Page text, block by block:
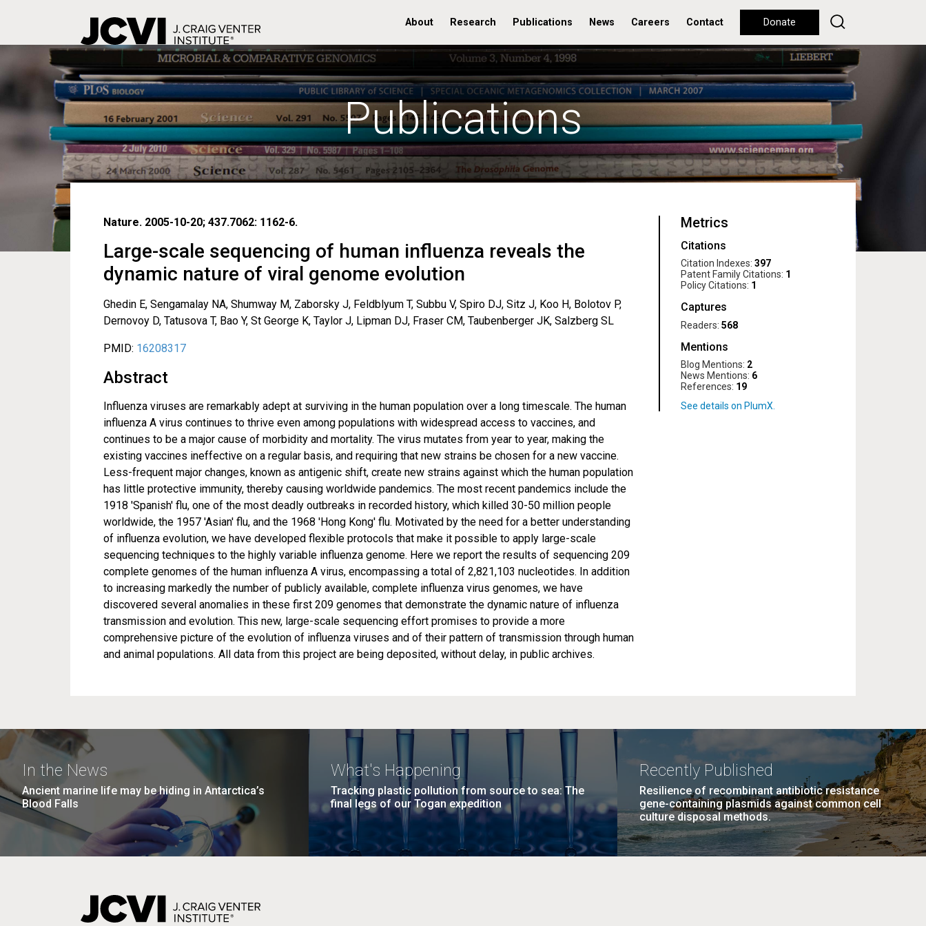
to
main
About Research Publications News Careers Contact Donate
Publications
Nature. 2005-10-20; 437.7062: 1162-6.
Large-scale sequencing of human influenza reveals the
dynamic nature of viral genome evolution
Ghedin E, Sengamalay NA, Shumway M, Zaborsky J, Feldblyum T, Subbu V, Spiro DJ, Sitz J, Koo H, Bolotov P,
Dernovoy D, Tatusova T, Bao Y, St George K, Taylor J, Lipman DJ, Fraser CM, Taubenberger JK, Salzberg SL
PMID: 16208317
Abstract
Influenza viruses are remarkably adept at surviving in the human population over a long timescale. The human
influenza A virus continues to thrive even among populations with widespread access to vaccines, and
continues to be a major cause of morbidity and mortality. The virus mutates from year to year, making the
existing vaccines ineffective on a regular basis, and requiring that new strains be chosen for a new vaccine.
Less-frequent major changes, known as antigenic shift, create new strains against which the human population
has little protective immunity, thereby causing worldwide pandemics. The most recent pandemics include the
1918 'Spanish' flu, one of the most deadly outbreaks in recorded history, which killed 30-50 million people
worldwide, the 1957 'Asian' flu, and the 1968 'Hong Kong' flu. Motivated by the need for a better understanding
of influenza evolution, we have developed flexible protocols that make it possible to apply large-scale
sequencing techniques to the highly variable influenza genome. Here we report the results of sequencing 209
complete genomes of the human influenza A virus, encompassing a total of 2,821,103 nucleotides. In addition
to increasing markedly the number of publicly available, complete influenza virus genomes, we have
discovered several anomalies in these first 209 genomes that demonstrate the dynamic nature of influenza
transmission and evolution. This new, large-scale sequencing effort promises to provide a more
comprehensive picture of the evolution of influenza viruses and of their pattern of transmission through human
and animal populations. All data from this project are being deposited, without delay, in public archives.
Metrics
Citations
Citation Indexes: 397
Patent Family Citations: 1
Policy Citations: 1
Captures
Readers: 568
Mentions
Blog Mentions: 2
News Mentions: 6
References: 19
In the News
Ancient marine life may be hiding in Antarctica’s
Blood Falls
What's Happening
Tracking plastic pollution from source to sea: The
final legs of our Togan expedition
Recently Published
Resilience of recombinant antibiotic resistance
gene-containing plasmids against common cell
culture disposal methods.